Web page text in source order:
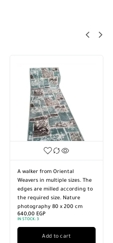
A walker from Oriental
Weavers in multiple sizes. The
edges are milled according to
the required size. Nature
photography 80 x 200 cm
640,00 EGP
IN STOCK: 3
Add to cart